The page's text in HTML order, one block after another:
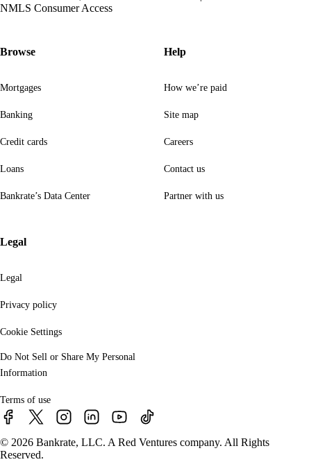
NMLS Consumer Access
Browse
Mortgages
Banking
Credit cards
Loans
Bankrate’s Data Center
Help
How we’re paid
Site map
Careers
Contact us
Partner with us
Legal
Legal
Privacy policy
Cookie Settings
Do Not Sell or Share My Personal
Information
Terms of use
© 2026 Bankrate, LLC. A Red Ventures company. All Rights
Reserved.